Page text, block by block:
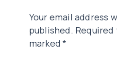
Your email address
published.
marked*